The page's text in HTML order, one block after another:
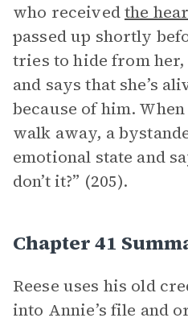
who receivedthe
passed up shortly
tries to hide from her,
and says that she’s
because of him.
walk away, a
emotional state and
don’t it?” (205).
Chapter 41
Reese uses his old
into Annie’s file and